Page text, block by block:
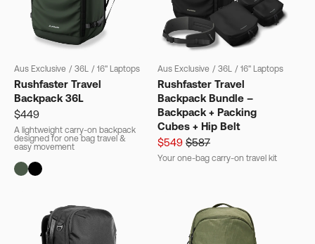
Aus Exclusive / 36L / 16" Laptops
Rushfaster Travel
Backpack 36L
$449
A lightweight carry-on backpack
designed for one bag travel &
easy movement
Aus Exclusive / 36L / 16" Laptops
Rushfaster Travel
Backpack Bundle –
Backpack + Packing
Cubes + Hip Belt
$549 $587
Your one-bag carry-on travel kit